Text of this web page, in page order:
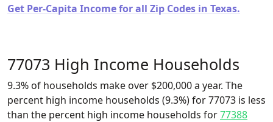
Get Per-Capita Income for all Zip Codes in Texas.
77073 High Income Households
9.3% of households make over $200,000 a year. The
percent high income households (9.3%) for 77073 is less
than the percent high income households for77388